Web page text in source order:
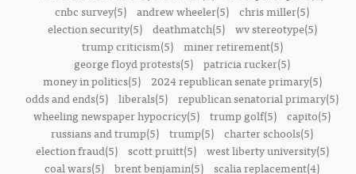
cnbc survey(5) andrew wheeler(5) chris miller(5)
election security(5)
deathmatch(5)
wv stereotype(5)
trump criticism(5)
miner retirement(5)
george floyd protests(5) patricia rucker(5)
money in politics(5)
2024 republican senate primary(5)
odds and ends(5) liberals(5) republican senatorial primary(5)
wheeling newspaper hypocricy(5) trump golf(5) capito(5)
russians and trump(5) trump(5) charter schools(5)
election fraud(5)
scott pruitt(5)
west liberty university(5)
coal wars(5) brent benjamin(5) scalia replacement(4)